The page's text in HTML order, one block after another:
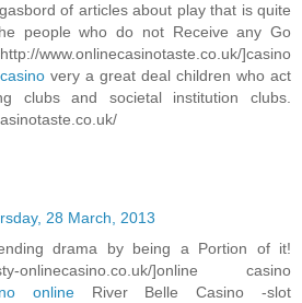
of articles about play that is quite
people who do not Receive any Go
www.onlinecasinotaste.co.uk/]casino
very a great deal children who act
clubs and societal institution clubs.
28 March, 2013
drama by being a Portion of it!
onlinecasino.co.uk/]online casino
onlineRiver Belle Casino -slot